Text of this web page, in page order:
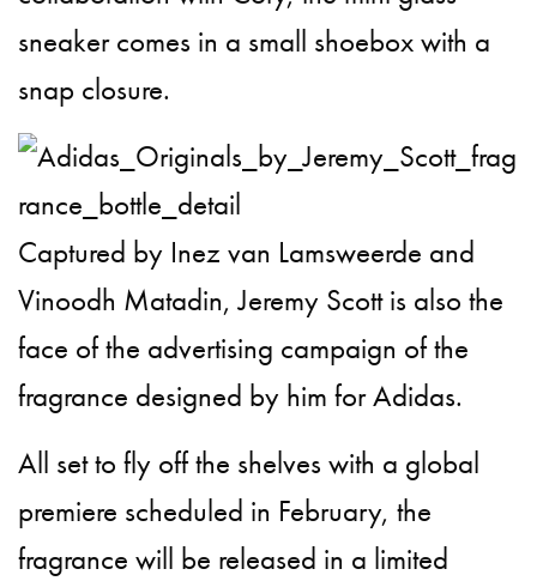
sneaker comes in a small shoebox with a
snap closure.
Captured by Inez van Lamsweerde and
Vinoodh Matadin, Jeremy Scott is also the
face of the advertising campaign of the
fragrance designed by him for Adidas.
All set to fly off the shelves with a global
premiere scheduled in February, the
fragrance will be released in a limited